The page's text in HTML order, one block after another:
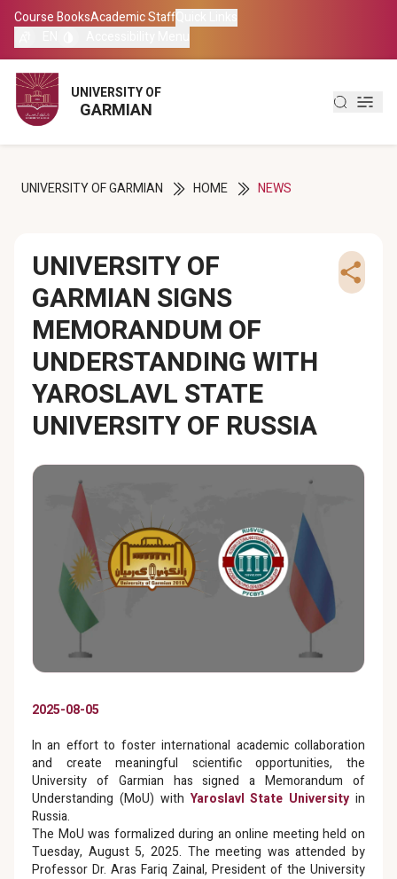
Course BooksAcademic Staff
العربية
کوردی
UNIVERSITY OF
GARMIAN
Course BooksAcademic Staff
العربية
کوردی
UNIVERSITY OF
GARMIAN
UNIVERSITY OF GARMIAN HOME NEWS
UNIVERSITY OF
GARMIAN SIGNS
MEMORANDUM OF
UNDERSTANDING WITH
YAROSLAVL STATE
UNIVERSITY OF RUSSIA
2025-08-05
In an effort to foster international academic collaboration
and create meaningful scientific opportunities, the
University of Garmian has signed a Memorandum of
Understanding (MoU) with Yaroslavl State University in
Russia.
The MoU was formalized during an online meeting held on
Tuesday, August 5, 2025. The meeting was attended by
Professor Dr. Aras Fariq Zainal, President of the University